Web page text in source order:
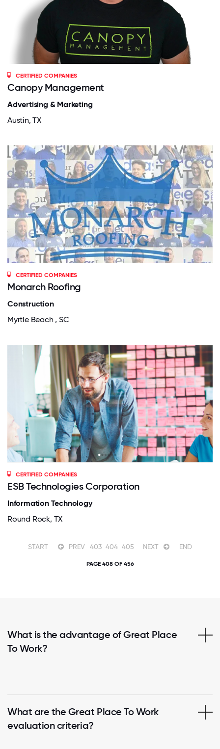
CERTIFIED COMPANIES
Canopy Management
Advertising & Marketing
Austin, TX
CERTIFIED COMPANIES
Monarch Roofing
Construction
Myrtle Beach , SC
CERTIFIED COMPANIES
ESB Technologies Corporation
Information Technology
Round Rock, TX
START PREV 403 404 405 NEXT END
PAGE 408 OF 456
What is the advantage of Great Place
To Work?
What are the Great Place To Work
evaluation criteria?